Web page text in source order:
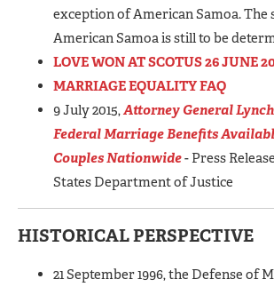
exception of American Samoa. The
American Samoa is still to be
LOVE WON AT SCOTUS 26 JUNE
MARRIAGE EQUALITY FAQ
9 July 2015,Attorney General
Federal Marriage Benefits
Couples Nationwide- Press
States Department of Justice
HISTORICAL PERSPECTIVE
21 September 1996, the Defense of